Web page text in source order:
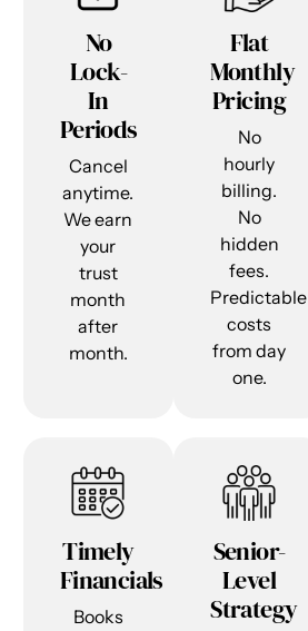
No
Lock-
In
Periods
Cancel
anytime.
We earn
your
trust
month
after
month.
Flat
Monthly
Pricing
No
hourly
billing.
No
hidden
fees.
Predictable
costs
from day
one.
Timely
Financials
Books
Senior-
Level
Strategy